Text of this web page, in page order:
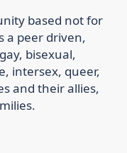
based not for
a peer driven,
bisexual,
intersex, queer,
and their allies,